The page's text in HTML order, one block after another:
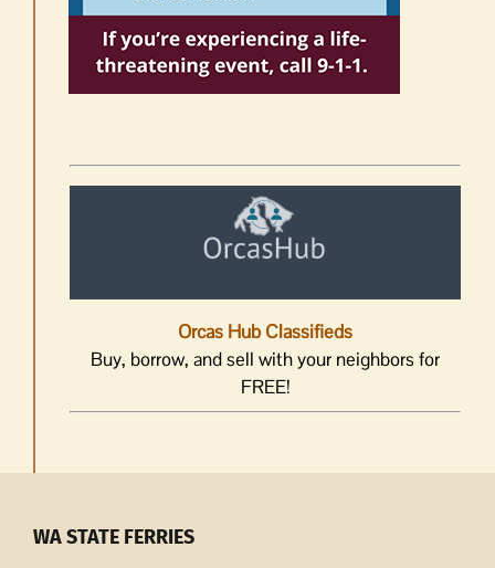
Orcas Hub Classifieds
Buy, borrow, and sell with your neighbors for
FREE!
WA STATE FERRIES